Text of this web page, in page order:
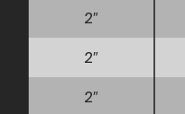
2″
2″
2″